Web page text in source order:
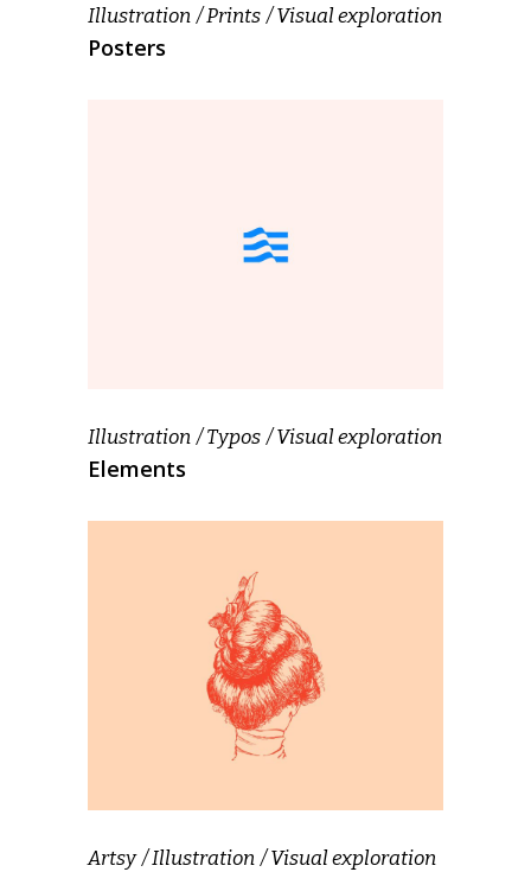
Illustration Prints Visual exploration
Posters
Illustration Typos Visual exploration
Elements
Artsy Illustration Visual exploration